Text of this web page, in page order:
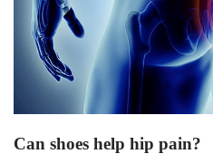
Can shoes help hip pain?